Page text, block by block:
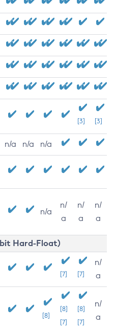
[3] [3]
n/a n/a n/a
n/a
n/
a
n/
a
n/
a
bit Hard-Float)
[7] [7]
n/
a
[8]
[8]
[7]
[8]
[7]
n/
a